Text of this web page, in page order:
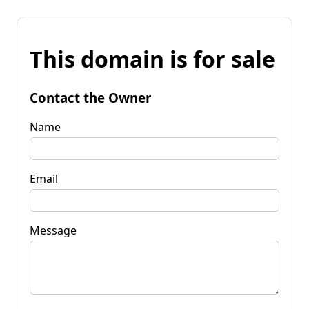
This domain is for sale
Contact the Owner
Name
Email
Message